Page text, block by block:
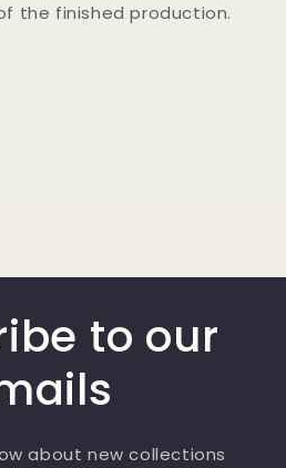
the finished production.
to our
about new collections